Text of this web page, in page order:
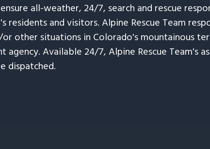
all-weather, 24/7, search and rescue
and visitors. Alpine Rescue Team
other situations in Colorado's mountainous
Available 24/7, Alpine Rescue Team's
dispatched.